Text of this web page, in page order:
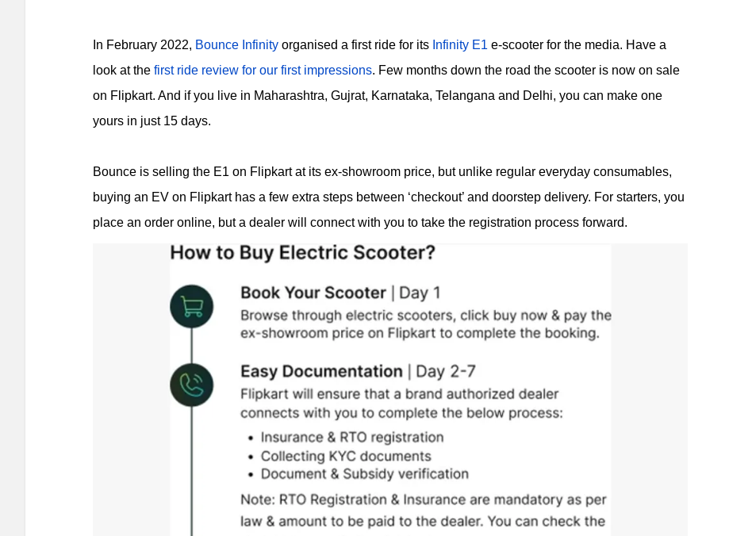
In February 2022, Bounce Infinity organised a first ride for its Infinity E1 e-scooter for the media. Have a
look at the first ride review for our first impressions. Few months down the road the scooter is now on sale
on Flipkart. And if you live in Maharashtra, Gujrat, Karnataka, Telangana and Delhi, you can make one
yours in just 15 days.
Bounce is selling the E1 on Flipkart at its ex-showroom price, but unlike regular everyday consumables,
buying an EV on Flipkart has a few extra steps between ‘checkout’ and doorstep delivery. For starters, you
place an order online, but a dealer will connect with you to take the registration process forward.